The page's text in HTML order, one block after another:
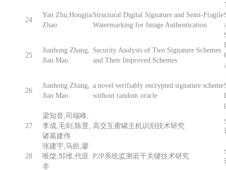
24
Yan Zhu,Hongjia
Zhao
Structural Digital Signature and Semi-Fragile
Watermarking for Image Authentication
25
Jianhong Zhang,
Jian Mao
Security Analysis of Two Signature Schemes
and Their Improved Schemes
26
Jianhong Zhang,
Jian Mao
a novel verifiably encrypted signature scheme
without random oracle
27
梁知音,司端峰,
李成,毛剑,陈昱,
诸葛建伟
高交互蜜罐主机识别技术研究
28
张建宇,马皓,廖
唯棨,邹维,代亚
非
P2P系统监测若干关键技术研究